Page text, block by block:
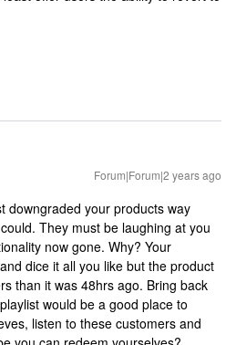
Forum|Forum|2 years ago
downgraded your products way
They must be laughing at you
now gone. Why? Your
dice it all you like but the product
than it was 48hrs ago. Bring back
would be a good place to
listen to these customers and